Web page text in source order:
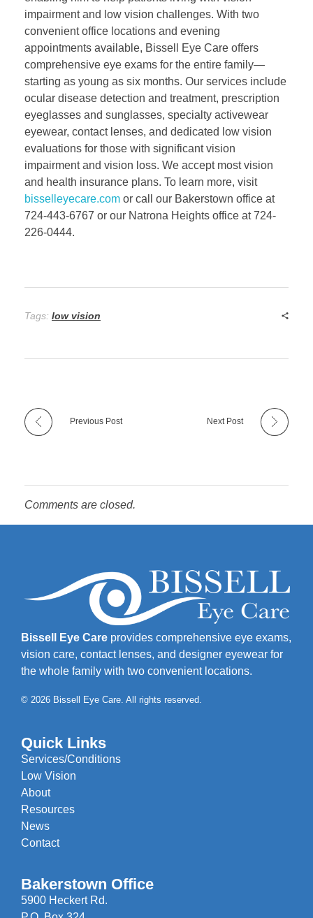
impairment and low vision challenges. With two
convenient office locations and evening
appointments available, Bissell Eye Care offers
comprehensive eye exams for the entire family—
starting as young as six months. Our services include
ocular disease detection and treatment, prescription
eyeglasses and sunglasses, specialty activewear
eyewear, contact lenses, and dedicated low vision
evaluations for those with significant vision
impairment and vision loss. We accept most vision
and health insurance plans. To learn more, visit
bisselleyecare.com or call our Bakerstown office at
724-443-6767 or our Natrona Heights office at 724-
226-0444.
Tags: low vision
Previous Post Next Post
Comments are closed.
Bissell Eye Care provides comprehensive eye exams,
vision care, contact lenses, and designer eyewear for
the whole family with two convenient locations.
© 2026 Bissell Eye Care. All rights reserved.
Quick Links
Services/Conditions
Low Vision
About
Resources
News
Contact
Bakerstown Office
5900 Heckert Rd.